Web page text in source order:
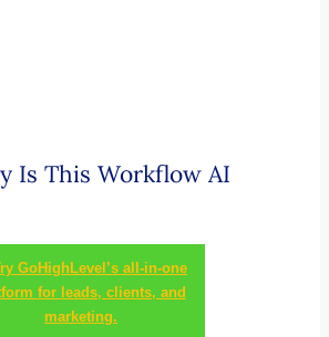
Is This Workflow AI
GoHighLevel’s all-in-one
for leads, clients, and
marketing.